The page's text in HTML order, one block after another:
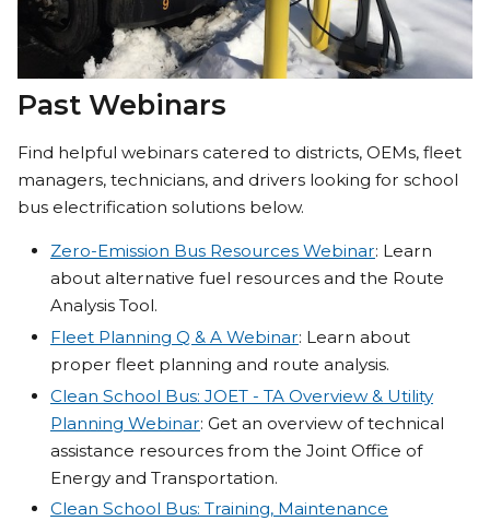
Past Webinars
Find helpful webinars catered to districts, OEMs, fleet
managers, technicians, and drivers looking for school
bus electrification solutions below.
Zero-Emission Bus Resources Webinar: Learn
about alternative fuel resources and the Route
Analysis Tool.
Fleet Planning Q & A Webinar: Learn about
proper fleet planning and route analysis.
Clean School Bus: JOET - TA Overview & Utility
Planning Webinar: Get an overview of technical
assistance resources from the Joint Office of
Energy and Transportation.
Clean School Bus: Training, Maintenance